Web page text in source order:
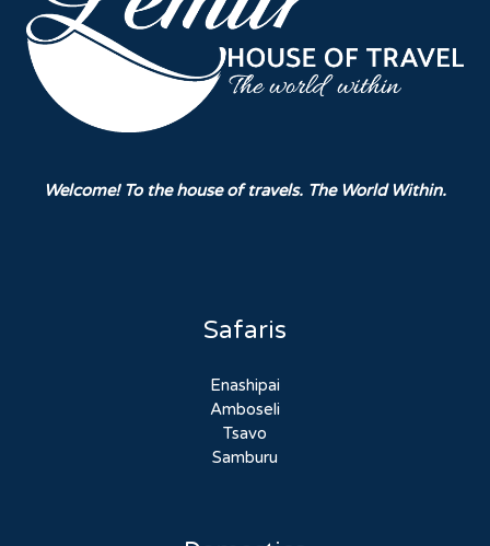
Welcome! To the house of travels. The World Within.
Safaris
Enashipai
Amboseli
Tsavo
Samburu